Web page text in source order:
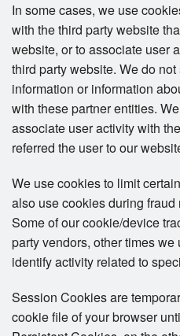
In some cases, we use
with the third party website
website, or to associate user
third party website. We do
information or information
with these partner entities.
associate user activity with
referred the user to our
We use cookies to limit
also use cookies during
Some of our cookie/device
party vendors, other times
identify activity related to
Session Cookies are
cookie file of your browser